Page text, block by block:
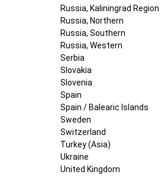
Russia, Kaliningrad Region
Russia, Northern
Russia, Southern
Russia, Western
Serbia
Slovakia
Slovenia
Spain
Spain / Balearic Islands
Sweden
Switzerland
Turkey (Asia)
Ukraine
United Kingdom